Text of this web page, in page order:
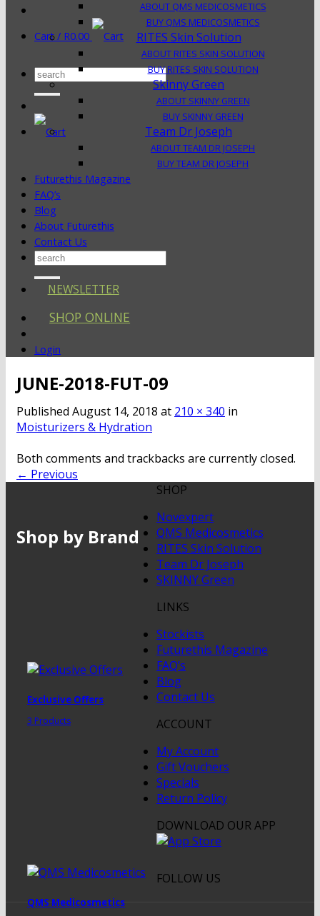
Cart / R0.00
Search
for:
ABOUT QMS MEDICOSMETICS
BUY QMS MEDICOSMETICS
RITES Skin Solution
ABOUT RITES SKIN SOLUTION
BUY RITES SKIN SOLUTION
Skinny Green
ABOUT SKINNY GREEN
BUY SKINNY GREEN
Team Dr Joseph
ABOUT TEAM DR JOSEPH
BUY TEAM DR JOSEPH
Futurethis Magazine
FAQ’s
Blog
About Futurethis
Contact Us
Search
NEWSLETTER
SHOP ONLINE
Login
JUNE-2018-FUT-09
Published August 14, 2018 at 210 × 340 in
Moisturizers & Hydration
Both comments and trackbacks are currently closed.
← Previous
Shop by Brand
Exclusive Offers
3 Products
QMS Medicosmetics
SHOP
Novexpert
QMS Medicosmetics
RITES Skin Solution
Team Dr Joseph
SKINNY Green
LINKS
Stockists
Futurethis Magazine
FAQ’s
Blog
Contact Us
ACCOUNT
My Account
Gift Vouchers
Specials
Return Policy
DOWNLOAD OUR APP
FOLLOW US